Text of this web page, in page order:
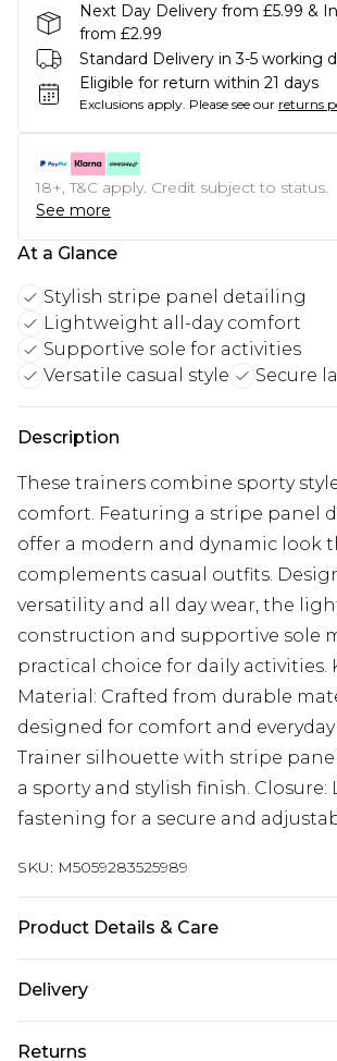
Next Day Delivery from £5.99 &
from £2.99
Standard Delivery in 3-5 working
Eligible for return within 21 days
Exclusions apply. Please see our returns
18+, T&C apply. Credit subject to status.
See more
At a Glance
Stylish stripe panel detailing
Lightweight all-day comfort
Supportive sole for activities
Versatile casual style
Secure
Description
These trainers combine sporty
comfort. Featuring a stripe panel
offer a modern and dynamic look
complements casual outfits.
versatility and all day wear, the
construction and supportive sole
practical choice for daily activities.
Material: Crafted from durable
designed for comfort and everyday
Trainer silhouette with stripe
a sporty and stylish finish. Closure:
fastening for a secure and
SKU: M5059283525989
Product Details & Care
Delivery
Next Day Delivery
Returns